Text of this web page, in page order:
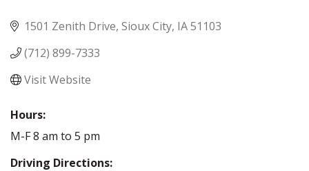
1501 Zenith Drive Sioux City IA51103
(712) 899-7333
Visit Website
Hours:
M-F 8 am to 5 pm
Driving Directions: